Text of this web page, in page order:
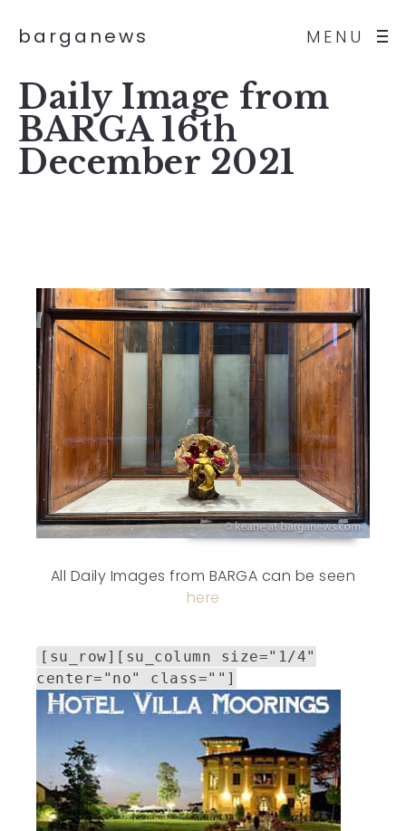
MENU
barganews
Daily Image from
BARGA 16th
December 2021
All Daily Images from BARGA can be seen
here
[su_row][su_column size="1/4"
center="no" class=""]